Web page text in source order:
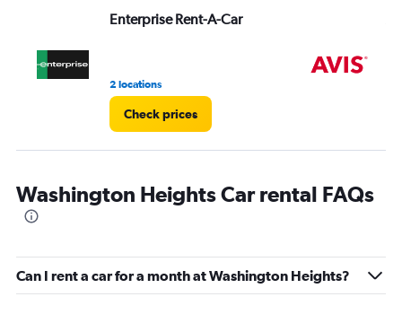
Enterprise Rent-A-Car
2 locations
Check prices
Washington Heights Car rental FAQs
Can I rent a car for a month at Washington Heights?